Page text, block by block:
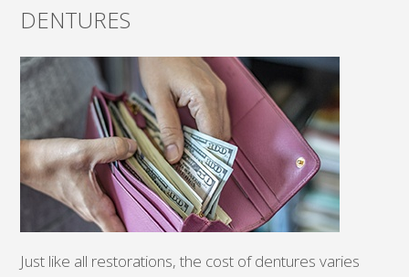
DENTURES
Just like all restorations, the cost of dentures varies